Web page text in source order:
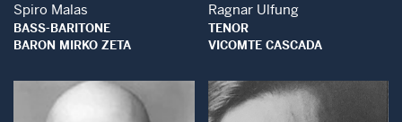
Spiro Malas
BASS-BARITONE
BARON MIRKO ZETA
Ragnar Ulfung
TENOR
VICOMTE CASCADA